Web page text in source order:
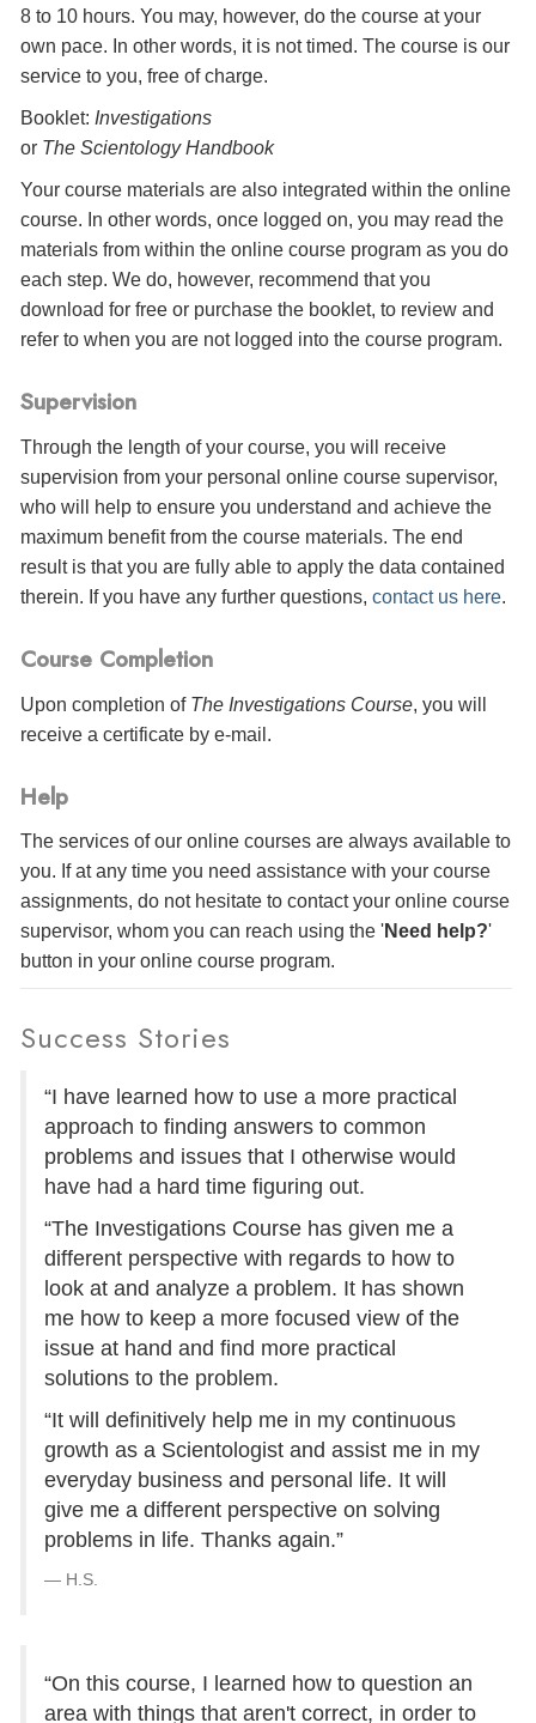
8 to 10 hours. You may, however, do the course at your
own pace. In other words, it is not timed. The course is our
service to you, free of charge.
Booklet: Investigations
or The Scientology Handbook
Your course materials are also integrated within the online
course. In other words, once logged on, you may read the
materials from within the online course program as you do
each step. We do, however, recommend that you
download for free or purchase the booklet, to review and
refer to when you are not logged into the course program.
Supervision
Through the length of your course, you will receive
supervision from your personal online course supervisor,
who will help to ensure you understand and achieve the
maximum benefit from the course materials. The end
result is that you are fully able to apply the data contained
therein. If you have any further questions, contact us here.
Course Completion
Upon completion of The Investigations Course, you will
receive a certificate by e-mail .
Help
The services of our online courses are always available to
you. If at any time you need assistance with your course
assignments, do not hesitate to contact your online course
supervisor, whom you can reach using the 'Need help?'
button in your online course program.
Success Stories
“I have learned how to use a more practical
approach to finding answers to common
problems and issues that I otherwise would
have had a hard time figuring out.
“The Investigations Course has given me a
different perspective with regards to how to
look at and analyze a problem. It has shown
me how to keep a more focused view of the
issue at hand and find more practical
solutions to the problem.
“It will definitively help me in my continuous
growth as a Scientologist and assist me in my
everyday business and personal life. It will
give me a different perspective on solving
problems in life. Thanks again.”
H.S.
“On this course, I learned how to question an
area with things that aren't correct, in order to